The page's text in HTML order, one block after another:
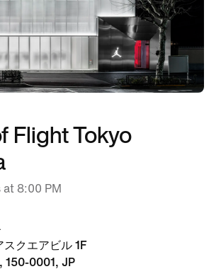
Flight Tokyo
at 8:00 PM
クエアビル 1F
150-0001, JP